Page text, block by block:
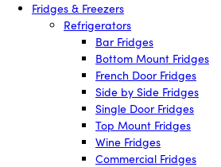
Fridges & Freezers
Refrigerators
Bar Fridges
Bottom Mount Fridges
French Door Fridges
Side by Side Fridges
Single Door Fridges
Top Mount Fridges
Wine Fridges
Commercial Fridges